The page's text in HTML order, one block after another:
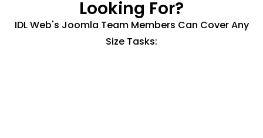
Looking For?
IDL Web's Joomla Team Members Can Cover Any
Size Tasks: